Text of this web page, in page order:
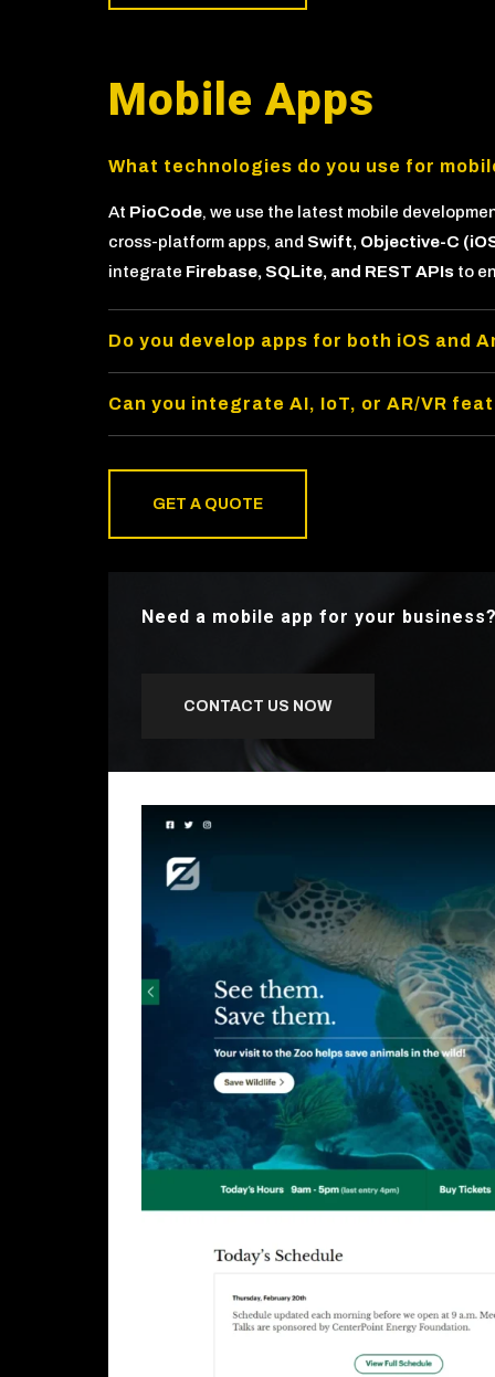
Mobile Apps
What technologies do you use for
At PioCode, we use the latest mobile
cross-platform apps, and Swift, Objective-C
integrate Firebase, SQLite, and REST APIs to
Do you develop apps for both iOS and
Can you integrate AI, IoT, or AR/VR
GET A QUOTE
Need a mobile app for your
CONTACT US NOW